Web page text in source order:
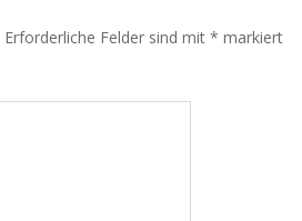
Erforderliche Felder sind mit * markiert